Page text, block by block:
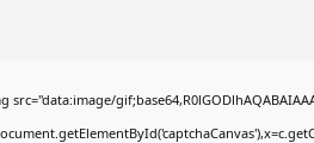
src="data:image/